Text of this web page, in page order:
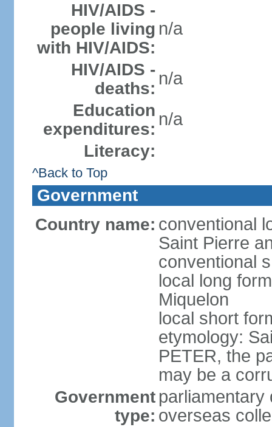
HIV/AIDS -
people living
with HIV/AIDS:
n/a
HIV/AIDS -
deaths:
n/a
Education
expenditures:
n/a
Literacy:
^Back to Top
Government
Country name: conventional
Saint Pierre
conventional
local long
Miquelon
local short
etymology:
PETER, the
may be a
Government
type:
parliamentary
overseas